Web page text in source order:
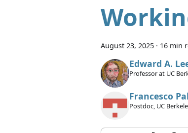
August 23, 2025 · 16 min
Edward A.
Professor at UC
Francesco
Postdoc, UC